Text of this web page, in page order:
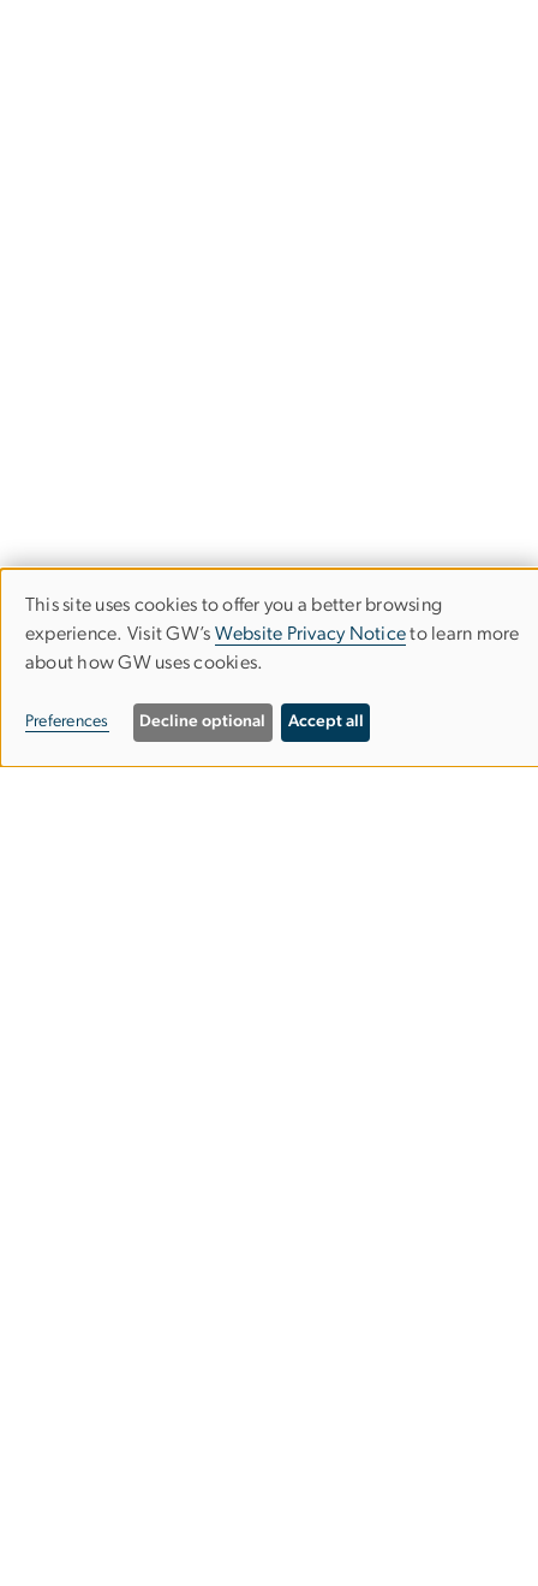
University Writing Program
Columbian College of Arts & Sciences
Use
of
personal
data
This site uses cookies to offer you a better browsing
experience. Visit GW’s Website Privacy Noticeto learn more
about how GW uses cookies.
Preferences Decline optional Accept all